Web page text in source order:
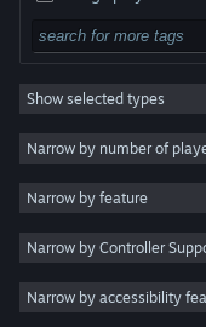
View desktop website
Simulation
RPG
Strategy
2D
3D
Free to Play
Atmospheric
Show selected types
Narrow by number of
Narrow by feature
Narrow by Controller
Narrow by accessibility
Karous